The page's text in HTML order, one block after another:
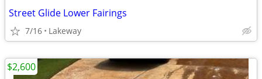
Street Glide Lower Fairings
7/16 Lakeway
$2,600